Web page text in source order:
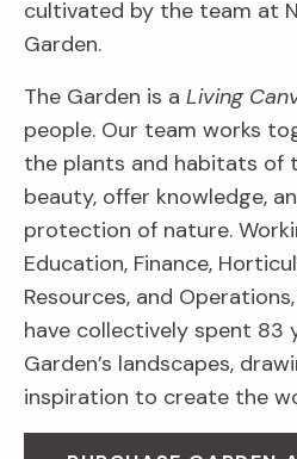
cultivated by the team at
Garden.
The Garden is a Living
people. Our team works
the plants and habitats of
beauty, offer knowledge,
protection of nature.
Education, Finance,
Resources, and
have collectively spent 83
Garden’s landscapes,
inspiration to create the